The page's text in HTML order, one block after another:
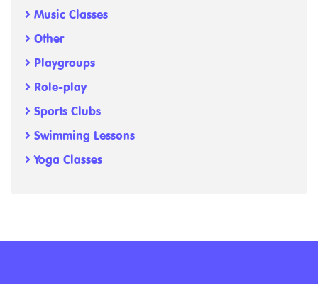
Music Classes
Other
Playgroups
Role-play
Sports Clubs
Swimming Lessons
Yoga Classes